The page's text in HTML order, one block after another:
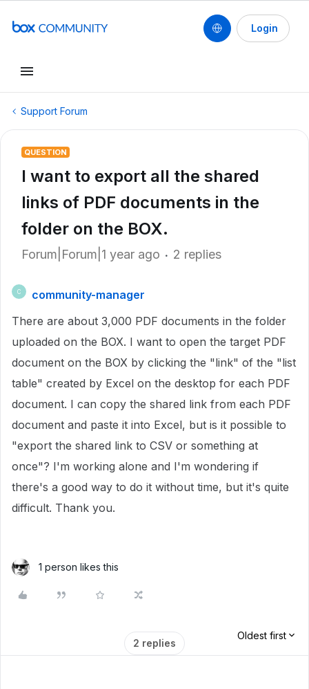
Login
Support Forum
QUESTION
I want to export all the shared
links of PDF documents in the
folder on the BOX.
Forum|Forum|1 year ago 2 replies
C
community-manager
There are about 3,000 PDF documents in the folder
uploaded on the BOX. I want to open the target PDF
document on the BOX by clicking the "link" of the "list
table" created by Excel on the desktop for each PDF
document. I can copy the shared link from each PDF
document and paste it into Excel, but is it possible to
"export the shared link to CSV or something at
once"? I'm working alone and I'm wondering if
there's a good way to do it without time, but it's quite
difficult. Thank you.
1 person likes this
2 replies
Oldest first